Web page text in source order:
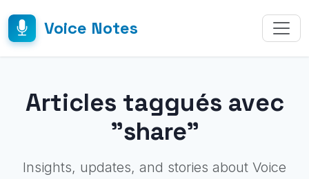
Voice Notes
Articles taggués avec
"share"
Insights, updates, and stories about Voice